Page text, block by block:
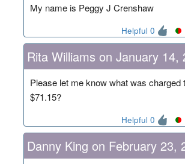
My name is Peggy J Crenshaw
Helpful 0
Rita Williams on January 14,
Please let me know what was charged
$71.15?
Helpful 0
Danny King on February 23,